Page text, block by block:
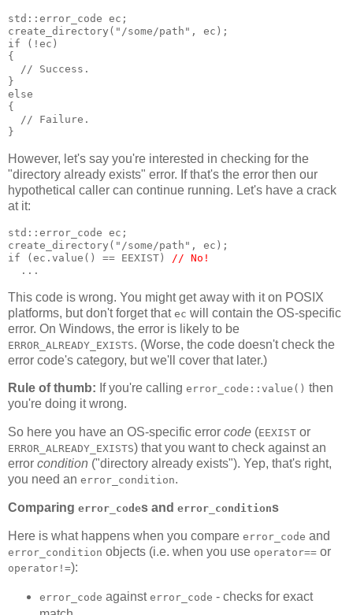
std::error_code ec;
create_directory("/some/path", ec);
if (!ec)
{
  // Success.
}
else
{
  // Failure.
}
However, let's say you're interested in checking for the
"directory already exists" error. If that's the error then our
hypothetical caller can continue running. Let's have a crack
at it:
std::error_code ec;
create_directory("/some/path", ec);
if (ec.value() == EEXIST)
// No!
  ...
This code is wrong. You might get away with it on POSIX
platforms, but don't forget that ec will contain the OS-specific
error. On Windows, the error is likely to be
ERROR_ALREADY_EXISTS. (Worse, the code doesn't check the
error code's category, but we'll cover that later.)
Rule of thumb: If you're calling error_code::value() then
you're doing it wrong.
So here you have an OS-specific error code (EEXIST or
ERROR_ALREADY_EXISTS) that you want to check against an
error condition ("directory already exists"). Yep, that's right,
you need an error_condition.
Comparing error_codes and error_conditions
Here is what happens when you compare error_code and
error_condition objects (i.e. when you use operator== or
operator!=):
error_code against error_code - checks for exact